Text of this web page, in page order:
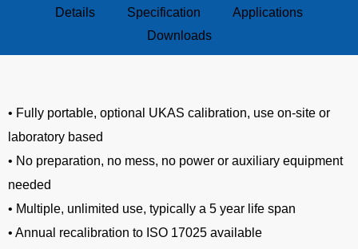
Details Specification
Applications
Downloads
• Fully portable, optional UKAS calibration, use on-site or
laboratory based
• No preparation, no mess, no power or auxiliary equipment
needed
• Multiple, unlimited use, typically a 5 year life span
• Annual recalibration to ISO 17025 available